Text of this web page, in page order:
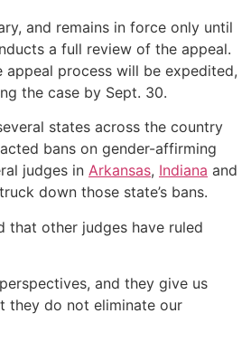
and remains in force only until
a full review of the appeal.
process will be expedited,
the case by Sept. 30.
states across the country
bans on gender-affirming
judges in Arkansas, Indiana and
down those state’s bans.
that other judges have ruled
and they give us
they do not eliminate our